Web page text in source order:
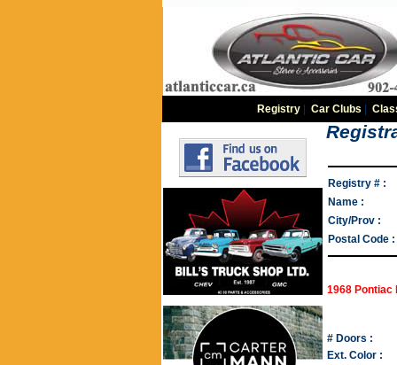
Registry| Car Clubs
Registry # :
Name :
City/Prov :
Postal Code :
1968 Pontiac
# Doors :
Ext. Color :